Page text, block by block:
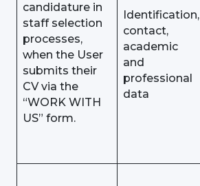
candidature in
staff selection
processes,
when the User
submits their
CV via the
“WORK WITH
US” form.
Identification,
contact,
academic
and
professional
data